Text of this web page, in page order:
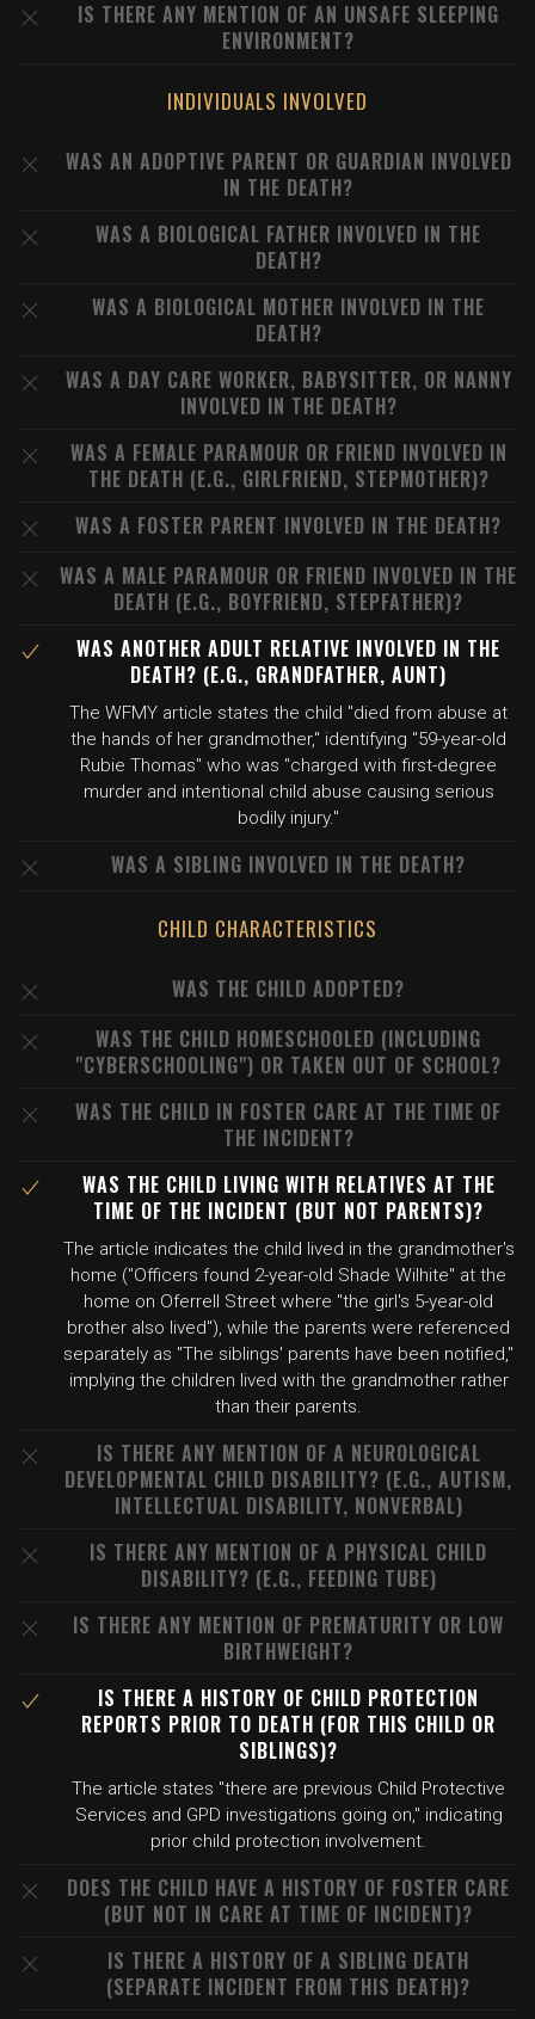
IS THERE ANY MENTION OF AN UNSAFE SLEEPING
ENVIRONMENT?
INDIVIDUALS INVOLVED
WAS AN ADOPTIVE PARENT OR GUARDIAN INVOLVED
IN THE DEATH?
WAS A BIOLOGICAL FATHER INVOLVED IN THE
DEATH?
WAS A BIOLOGICAL MOTHER INVOLVED IN THE
DEATH?
WAS A DAY CARE WORKER, BABYSITTER, OR NANNY
INVOLVED IN THE DEATH?
WAS A FEMALE PARAMOUR OR FRIEND INVOLVED IN
THE DEATH (E.G., GIRLFRIEND, STEPMOTHER)?
WAS A FOSTER PARENT INVOLVED IN THE DEATH?
WAS A MALE PARAMOUR OR FRIEND INVOLVED IN THE
DEATH (E.G., BOYFRIEND, STEPFATHER)?
WAS ANOTHER ADULT RELATIVE INVOLVED IN THE
DEATH? (E.G., GRANDFATHER, AUNT)
The WFMY article states the child "died from abuse at
the hands of her grandmother," identifying "59-year-old
Rubie Thomas" who was "charged with first-degree
murder and intentional child abuse causing serious
bodily injury."
WAS A SIBLING INVOLVED IN THE DEATH?
CHILD CHARACTERISTICS
WAS THE CHILD ADOPTED?
WAS THE CHILD HOMESCHOOLED (INCLUDING
"CYBERSCHOOLING") OR TAKEN OUT OF SCHOOL?
WAS THE CHILD IN FOSTER CARE AT THE TIME OF
THE INCIDENT?
WAS THE CHILD LIVING WITH RELATIVES AT THE
TIME OF THE INCIDENT (BUT NOT PARENTS)?
The article indicates the child lived in the grandmother's
home ("Officers found 2-year-old Shade Wilhite" at the
home on Oferrell Street where "the girl's 5-year-old
brother also lived"), while the parents were referenced
separately as "The siblings' parents have been notified,"
implying the children lived with the grandmother rather
than their parents.
IS THERE ANY MENTION OF A NEUROLOGICAL
DEVELOPMENTAL CHILD DISABILITY? (E.G., AUTISM,
INTELLECTUAL DISABILITY, NONVERBAL)
IS THERE ANY MENTION OF A PHYSICAL CHILD
DISABILITY? (E.G., FEEDING TUBE)
IS THERE ANY MENTION OF PREMATURITY OR LOW
BIRTHWEIGHT?
IS THERE A HISTORY OF CHILD PROTECTION
REPORTS PRIOR TO DEATH (FOR THIS CHILD OR
SIBLINGS)?
The article states "there are previous Child Protective
Services and GPD investigations going on," indicating
prior child protection involvement.
DOES THE CHILD HAVE A HISTORY OF FOSTER CARE
(BUT NOT IN CARE AT TIME OF INCIDENT)?
IS THERE A HISTORY OF A SIBLING DEATH
(SEPARATE INCIDENT FROM THIS DEATH)?